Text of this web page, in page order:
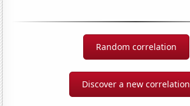
Random correlation
Discover a new correlation